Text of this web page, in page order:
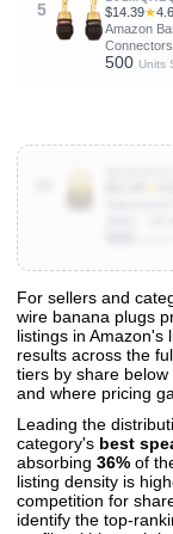
5 $14.39★4.6
Amazon
Black
500 Units
View All 43
Get full access to sales
For sellers and
wire banana plugs
listings in Amazon's
results across the
tiers by share
and where pricing
Leading the
category's best
absorbing 36% of
listing density is
competition for
identify the top-